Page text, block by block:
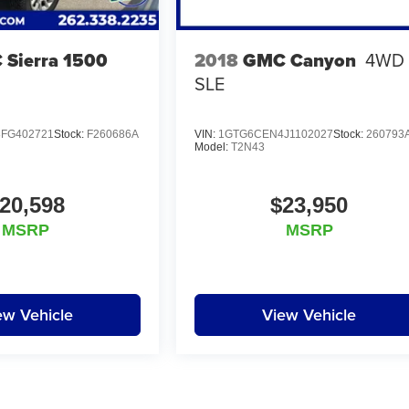
Sierra 1500
Stock: F260686A
MSRP
Vehicle
2018GMC Canyon 4WD
SLE
VIN: 1GTG6CEN4J1102027Stock:
Model:T2N43
$23,950
MSRP
View Vehicle